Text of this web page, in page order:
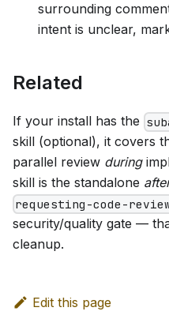
surrounding
intent is unclear,
Related
If your install has the
skill (optional), it covers
parallel review during
skill is the standalone
requesting-code-
security/quality gate —
cleanup.
Edit this page